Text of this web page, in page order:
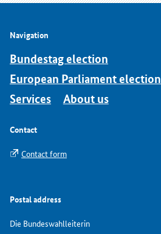
Navigation
Bundestag election
European Parliament election
Services
About us
Contact
Contact form
Postal address
Die Bundeswahlleiterin